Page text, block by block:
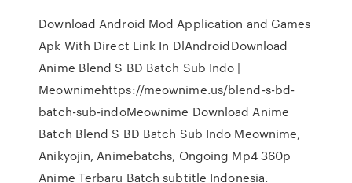
Download Android Mod Application and Games
Apk With Direct Link In DlAndroidDownload
Anime Blend S BD Batch Sub Indo |
Meownimehttps://meownime.us/blend-s-bd-
batch-sub-indoMeownime Download Anime
Batch Blend S BD Batch Sub Indo Meownime,
Anikyojin, Animebatchs, Ongoing Mp4 360p
Anime Terbaru Batch subtitle Indonesia.